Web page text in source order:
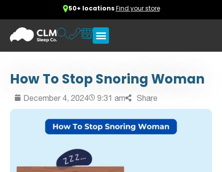
50+ locationsFind your store
How To Stop Snoring Woman
December 4, 2024 9:31 am Share